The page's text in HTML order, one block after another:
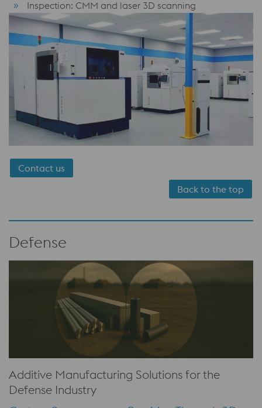
Inspection: CMM and laser 3D scanning
Contact us
Back to the top
Defense
Additive Manufacturing Solutions for the
Defense Industry